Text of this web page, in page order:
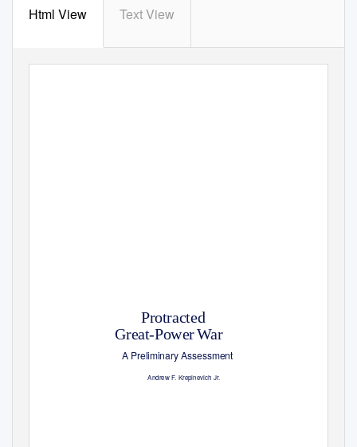
Html View Text View
Protracted
Great-Power War
A Preliminary Assessment
AndrewF. Krepinevich Jr.